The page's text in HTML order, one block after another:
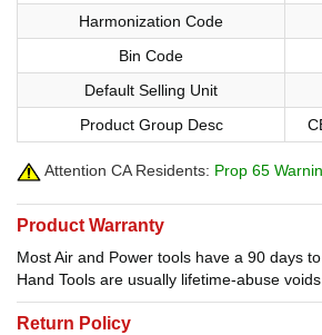
Harmonization Code
Bin Code
Default Selling Unit
Product Group Desc
Attention CA Residents: Prop 65
Product Warranty
Most Air and Power tools have a 90 days
Hand Tools are usually lifetime-abuse
Return Policy